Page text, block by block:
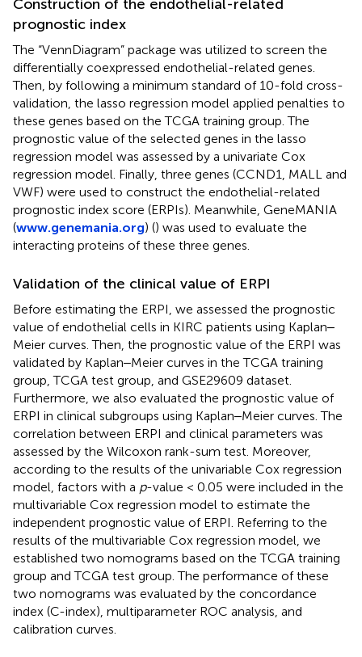
Construction of the endothelial-related
prognostic index
The “VennDiagram” package was utilized to screen the
differentially coexpressed endothelial-related genes.
Then, by following a minimum standard of 10-fold cross-
validation, the lasso regression model applied penalties to
these genes based on the TCGA training group. The
prognostic value of the selected genes in the lasso
regression model was assessed by a univariate Cox
regression model. Finally, three genes (CCND1, MALL and
VWF) were used to construct the endothelial-related
prognostic index score (ERPIs). Meanwhile, GeneMANIA
(www.genemania.org) () was used to evaluate the
interacting proteins of these three genes.
Validation of the clinical value of ERPI
Before estimating the ERPI, we assessed the prognostic
value of endothelial cells in KIRC patients using Kaplan‒
Meier curves. Then, the prognostic value of the ERPI was
validated by Kaplan‒Meier curves in the TCGA training
group, TCGA test group, and GSE29609 dataset.
Furthermore, we also evaluated the prognostic value of
ERPI in clinical subgroups using Kaplan‒Meier curves. The
correlation between ERPI and clinical parameters was
assessed by the Wilcoxon rank-sum test. Moreover,
according to the results of the univariable Cox regression
model, factors with a p-value < 0.05 were included in the
multivariable Cox regression model to estimate the
independent prognostic value of ERPI. Referring to the
results of the multivariable Cox regression model, we
established two nomograms based on the TCGA training
group and TCGA test group. The performance of these
two nomograms was evaluated by the concordance
index (C-index), multiparameter ROC analysis, and
calibration curves.